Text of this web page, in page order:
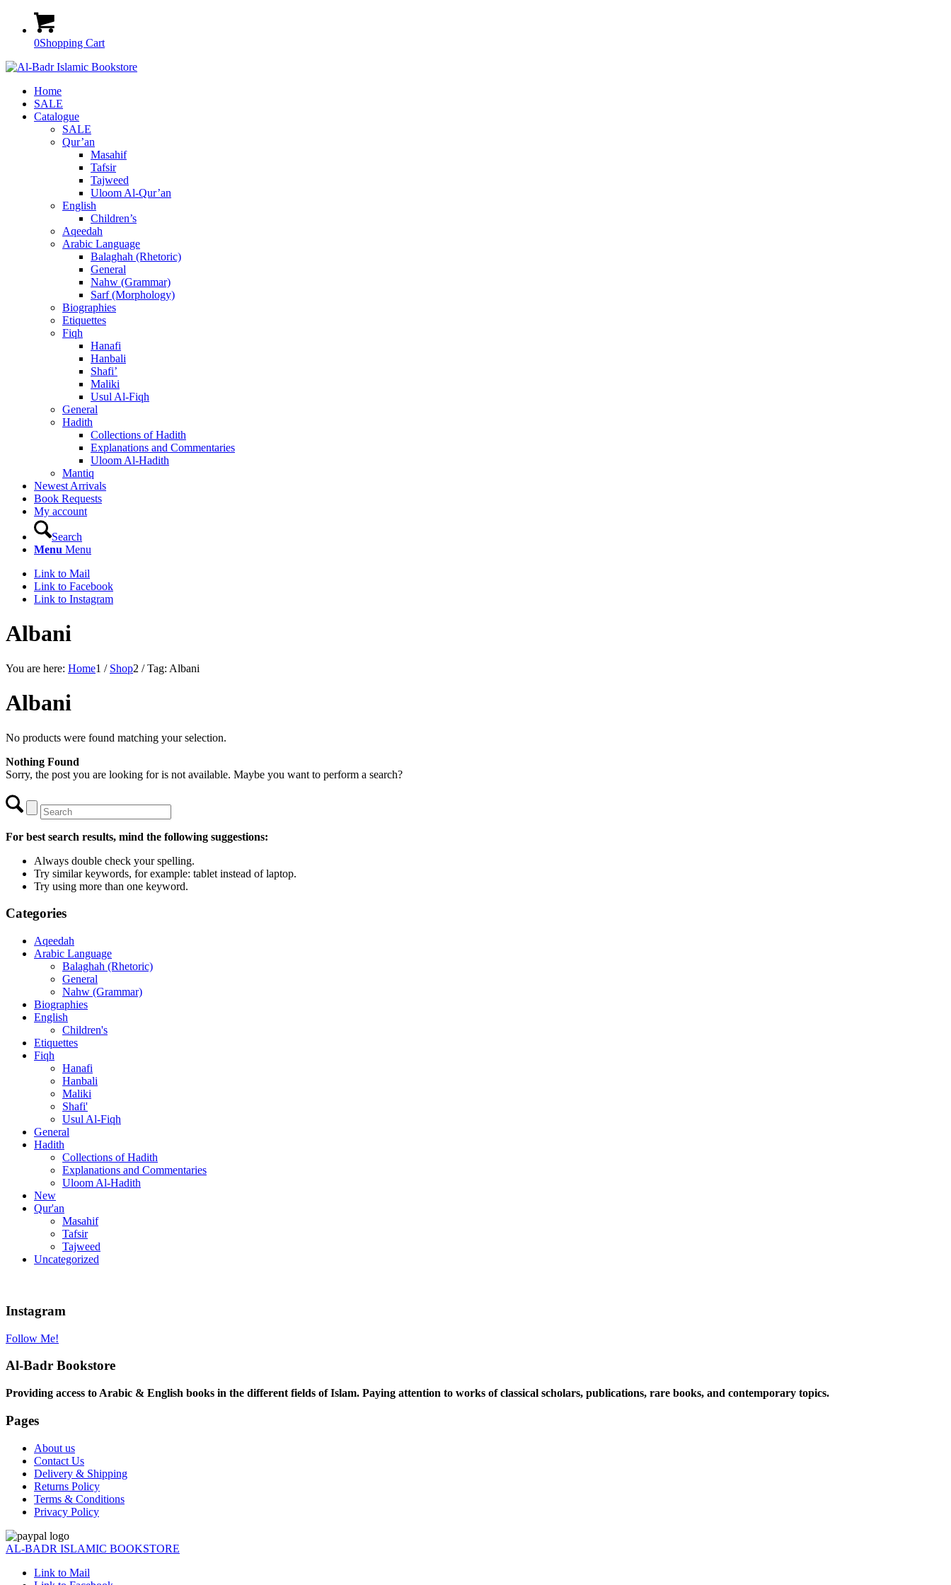
0Shopping Cart
Home
SALE
Catalogue
SALE
Qur’an
Masahif
Tafsir
Tajweed
Uloom Al-Qur’an
English
Children’s
Aqeedah
Arabic Language
Balaghah (Rhetoric)
General
Nahw (Grammar)
Sarf (Morphology)
Biographies
Etiquettes
Fiqh
Hanafi
Hanbali
Shafi’
Maliki
Usul Al-Fiqh
General
Hadith
Collections of Hadith
Explanations and Commentaries
Uloom Al-Hadith
Mantiq
Newest Arrivals
Book Requests
My account
Search
Menu Menu
Link to Mail
Link to Facebook
Link to Instagram
Albani
You are here: Home1 / Shop2 / Tag: Albani
Albani
No products were found matching your selection.
Nothing Found
Sorry, the post you are looking for is not available. Maybe you want to perform a search?
For best search results, mind the following suggestions:
Always double check your spelling.
Try similar keywords, for example: tablet instead of laptop.
Try using more than one keyword.
Categories
Aqeedah
Arabic Language
Balaghah (Rhetoric)
General
Nahw (Grammar)
Biographies
English
Children's
Etiquettes
Fiqh
Hanafi
Hanbali
Maliki
Shafi'
Usul Al-Fiqh
General
Hadith
Collections of Hadith
Explanations and Commentaries
Uloom Al-Hadith
New
Qur'an
Masahif
Tafsir
Tajweed
Uncategorized
Instagram
Follow Me!
Al-Badr Bookstore
Providing access to Arabic & English books in the different fields of Islam. Paying attention to works of classical scholars, publications, rare books, and contemporary topics.
Pages
About us
Contact Us
Delivery & Shipping
Returns Policy
Terms & Conditions
Privacy Policy
AL-BADR ISLAMIC BOOKSTORE
Link to Mail